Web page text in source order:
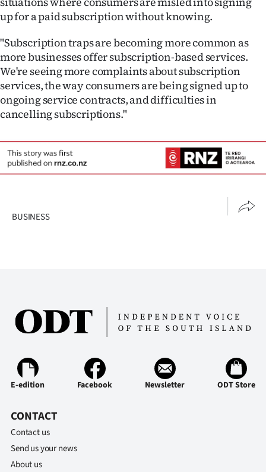
up for a paid subscription without knowing.
"Subscription traps are becoming more common as
more businesses offer subscription-based services.
We're seeing more complaints about subscription
services, the way consumers are being signed up to
ongoing service contracts, and difficulties in
cancelling subscriptions."
BUSINESS
E-edition Facebook Newsletter ODT Store
CONTACT
Contact us
Send us your news
About us